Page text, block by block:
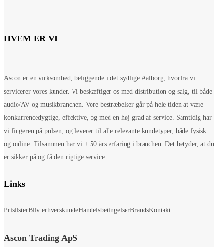
HVEM ER VI
Ascon er en virksomhed, beliggende i det sydlige Aalborg, hvorfra vi
servicerer vores kunder. Vi beskæftiger os med distribution og salg, til både
audio/AV og musikbranchen. Vore bestræbelser går på hele tiden at være
konkurrencedygtige, effektive, og med en høj grad af service. Samtidig har
vi fingeren på pulsen, og leverer til alle relevante kundetyper, både fysisk
og online. Tilsammen har vi + 50 års erfaring i branchen. Det betyder, at du
er sikker på og få den rigtige service.
Links
PrislisterBliv erhverskundeHandelsbetingelserBrandsKontakt
Ascon Trading ApS